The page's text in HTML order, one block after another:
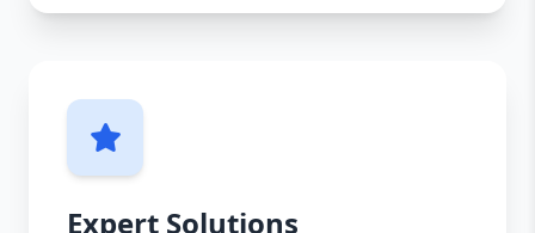
Expert Solutions